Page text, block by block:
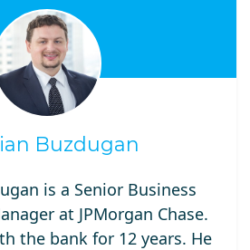
Buzdugan
is a Senior Business
at JPMorgan Chase.
the bank for 12 years. He